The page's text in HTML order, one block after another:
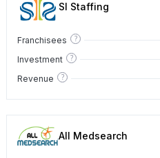
SI Staffing
Franchisees ?
Investment ?
Revenue ?
All Medsearch